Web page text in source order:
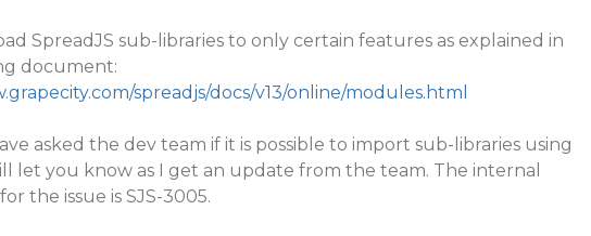
SpreadJS sub-libraries to only certain features as explained in
document:
spreadjs/docs/v13/online/modules.html
asked the dev team if it is possible to import sub-libraries using
let you know as I get an update from the team. The internal
the issue is SJS-3005.